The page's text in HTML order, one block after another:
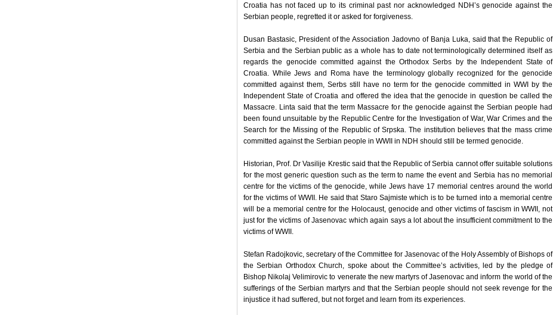
Croatia has not faced up to its criminal past nor acknowledged NDH’s genocide against the
Serbian people, regretted it or asked for forgiveness.
Dusan Bastasic, President of the Association Jadovno of Banja Luka, said that the Republic of
Serbia and the Serbian public as a whole has to date not terminologically determined itself as
regards the genocide committed against the Orthodox Serbs by the Independent State of
Croatia. While Jews and Roma have the terminology globally recognized for the genocide
committed against them, Serbs still have no term for the genocide committed in WWI by the
Independent State of Croatia and offered the idea that the genocide in question be called the
Massacre. Linta said that the term Massacre for the genocide against the Serbian people had
been found unsuitable by the Republic Centre for the Investigation of War, War Crimes and the
Search for the Missing of the Republic of Srpska. The institution believes that the mass crime
committed against the Serbian people in WWII in NDH should still be termed genocide.
Historian, Prof. Dr Vasilije Krestic said that the Republic of Serbia cannot offer suitable solutions
for the most generic question such as the term to name the event and Serbia has no memorial
centre for the victims of the genocide, while Jews have 17 memorial centres around the world
for the victims of WWII. He said that Staro Sajmiste which is to be turned into a memorial centre
will be a memorial centre for the Holocaust, genocide and other victims of fascism in WWII, not
just for the victims of Jasenovac which again says a lot about the insufficient commitment to the
victims of WWII.
Stefan Radojkovic, secretary of the Committee for Jasenovac of the Holy Assembly of Bishops of
the Serbian Orthodox Church, spoke about the Committee’s activities, led by the pledge of
Bishop Nikolaj Velimirovic to venerate the new martyrs of Jasenovac and inform the world of the
sufferings of the Serbian martyrs and that the Serbian people should not seek revenge for the
injustice it had suffered, but not forget and learn from its experiences.